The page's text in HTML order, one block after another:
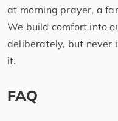
at morning prayer, a
We build comfort into
deliberately, but never
it.
FAQ